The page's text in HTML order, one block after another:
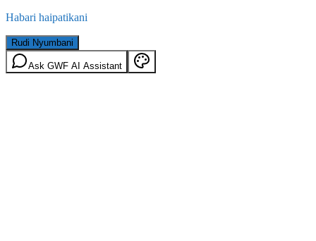
Habari haipatikani
Rudi Nyumbani
Ask GWF AI Assistant